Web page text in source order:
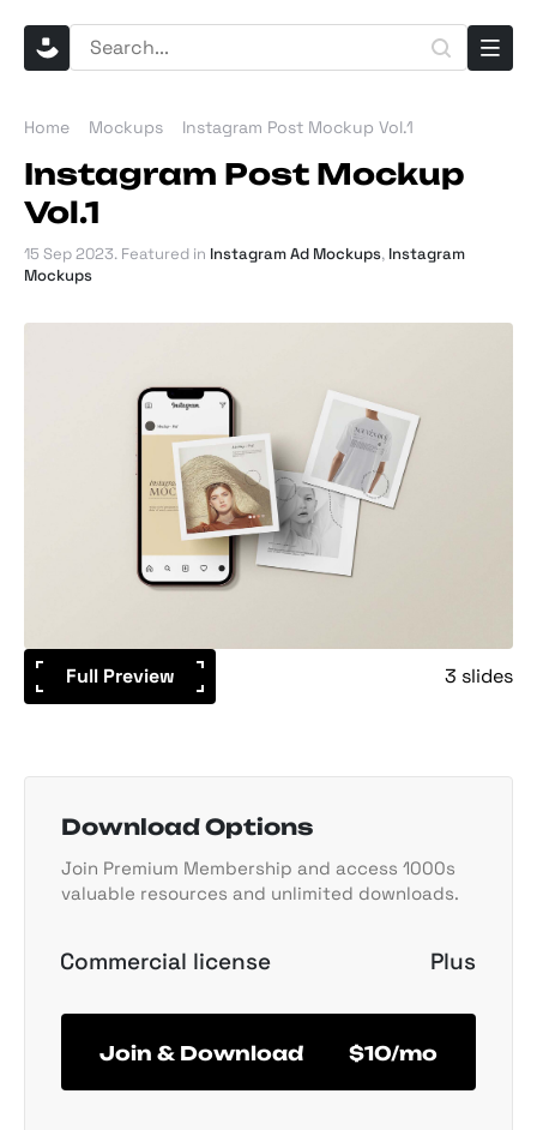
Home Mockups Instagram Post Mockup Vol.1
Instagram Post Mockup
Vol.1
15 Sep 2023. Featured in Instagram Ad Mockups, Instagram
Mockups
Full Preview 3 slides
Download Options
Join Premium Membership and access 1000s
valuable resources and unlimited downloads.
Commercial license Plus
Join & Download $10/mo